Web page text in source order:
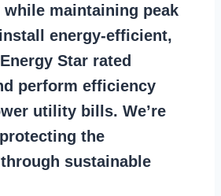
maintaining peak
energy-efficient,
Star rated
perform efficiency
utility bills. We’re
the
sustainable